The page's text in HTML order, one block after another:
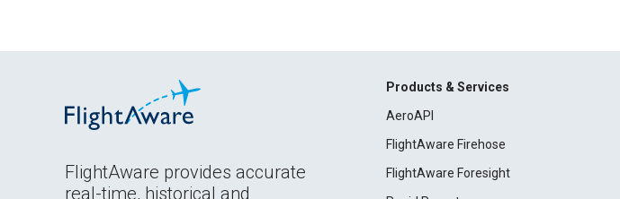
FlightAware provides accurate
real-time, historical and
Products & Services
AeroAPI
FlightAware Firehose
FlightAware Foresight